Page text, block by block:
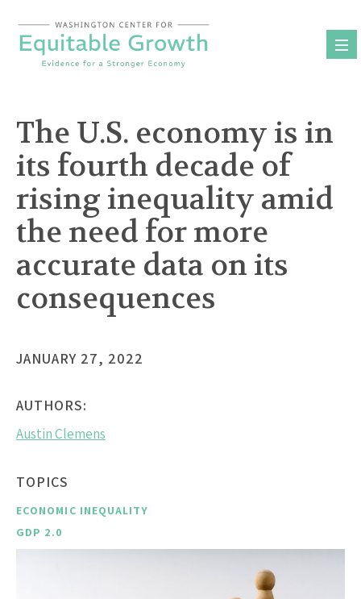
content
The U.S. economy is in
its fourth decade of
rising inequality amid
the need for more
accurate data on its
consequences
JANUARY 27, 2022
AUTHORS:
Austin Clemens
TOPICS
ECONOMIC INEQUALITY
GDP 2.0